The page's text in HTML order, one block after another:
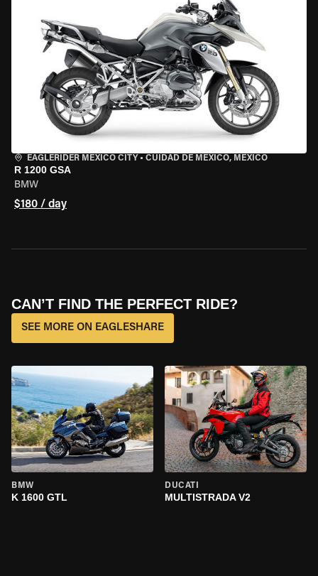
EAGLERIDER MEXICO CITY • CUIDAD DE MEXICO, MEXICO
R 1200 GSA
BMW
$180 / day
CAN’T FIND THE PERFECT RIDE?
SEE MORE ON EAGLESHARE
BMW
K 1600 GTL
DUCATI
MULTISTRADA V2